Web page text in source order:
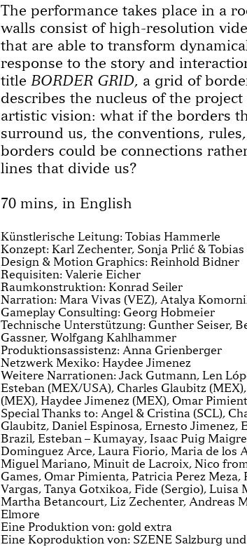
The performance takes place in a
walls consist of high-resolution
that are able to transform
response to the story and
title BORDER GRID, a grid of
describes the nucleus of the
artistic vision: what if the borders
surround us, the conventions,
borders could be connections
lines that divide us?
70 mins, in English
Künstlerische Leitung: Tobias Hammerle
Konzept: Karl Zechenter, Sonja Prlić &
Design & Motion Graphics: Reinhold Bidner
Requisiten: Valerie Eicher
Raumkonstruktion: Konrad Seiler
Narration: Mara Vivas (VEZ), Atalya
Gameplay Consulting: Georg Hobmeier
Technische Unterstützung: Gunther Seiser,
Gassner, Wolfgang Kahlhammer
Produktionsassistenz: Anna Grienberger
Netzwerk Mexiko: Haydee Jimenez
Weitere Narrationen: Jack Gutmann, Len
Esteban (MEX/USA), Charles Glaubitz
(MEX), Haydee Jimenez (MEX), Omar
Special Thanks to: Angel & Cristina (SCL),
Glaubitz, Daniel Espinosa, Ernesto Jimenez,
Brazil, Esteban – Kumayay, Isaac Puig
Dominguez Arce, Laura Fiorio, Maria de los
Miguel Mariano, Minuit de Lacroix, Nico
Games, Omar Pimienta, Patricia Perez Meza,
Vargas, Tanya Gotxikoa, Fide (Sergio), Luisa
Martha Betancourt, Liz Zechenter, Andreas
Elmore
Eine Produktion von: gold extra
Eine Koproduktion von: SZENE Salzburg